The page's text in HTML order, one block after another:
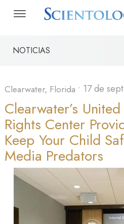
NOTICIAS
Clearwater, Florida • 17 de
Clearwater’s
Rights Center
Keep Your Child
Media Predators